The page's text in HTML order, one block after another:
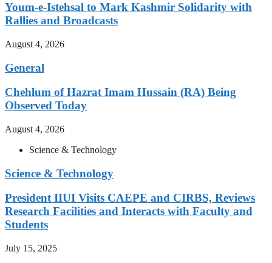
Youm-e-Istehsal to Mark Kashmir Solidarity with
Rallies and Broadcasts
August 4, 2026
General
Chehlum of Hazrat Imam Hussain (RA) Being
Observed Today
August 4, 2026
Science & Technology
Science & Technology
President IIUI Visits CAEPE and CIRBS, Reviews
Research Facilities and Interacts with Faculty and
Students
July 15, 2025